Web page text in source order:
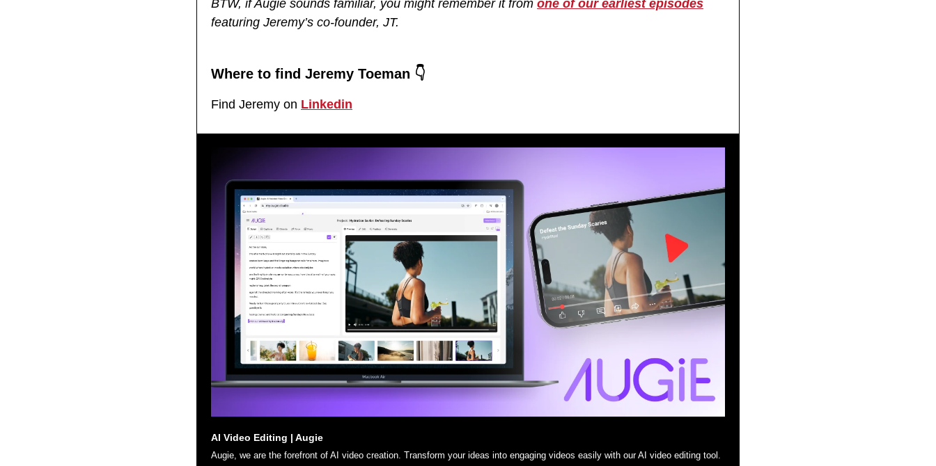
BTW, if Augie sounds familiar, you might remember it from one of our earliest episodes
featuring Jeremy’s co-founder, JT.
Where to find Jeremy Toeman 👇
Find Jeremy on Linkedin
AI Video Editing | Augie
Augie, we are the forefront of AI video creation. Transform your ideas into engaging videos easily with our AI video editing tool.